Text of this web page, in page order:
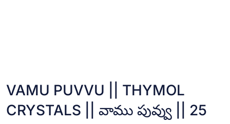
VAMU PUVVU || THYMOL
CRYSTALS || వాము పువ్వు || 25